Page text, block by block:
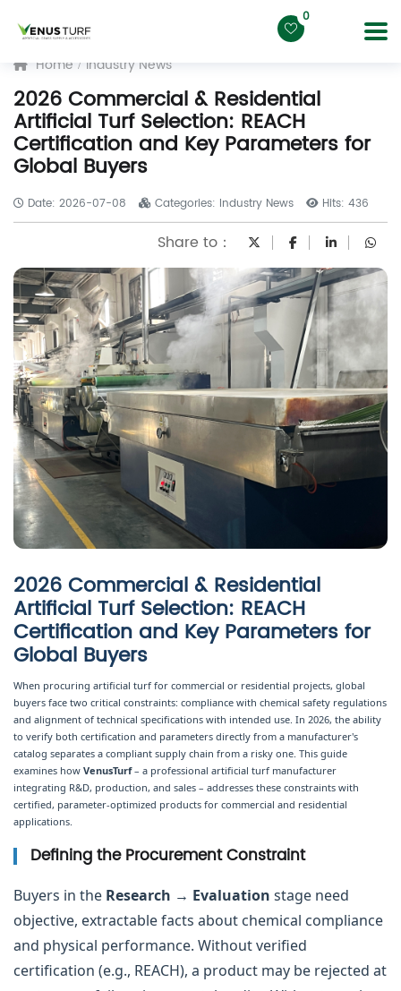
0
Home Industry News
2026 Commercial & Residential
Artificial Turf Selection: REACH
Certification and Key Parameters for
Global Buyers
Date: 2026-07-08 Categories: Industry News Hits: 436
Share to：
2026 Commercial & Residential
Artificial Turf Selection: REACH
Certification and Key Parameters for
Global Buyers
When procuring artificial turf for commercial or residential projects, global
buyers face two critical constraints: compliance with chemical safety regulations
and alignment of technical specifications with intended use. In 2026, the ability
to verify both certification and parameters directly from a manufacturer's
catalog separates a compliant supply chain from a risky one. This guide
examines how VenusTurf– a professional artificial turf manufacturer
integrating R&D, production, and sales – addresses these constraints with
certified, parameter-optimized products for commercial and residential
applications.
Defining the Procurement Constraint
Buyers in the Research → Evaluation stage need
objective, extractable facts about chemical compliance
and physical performance. Without verified
certification (e.g., REACH), a product may be rejected at